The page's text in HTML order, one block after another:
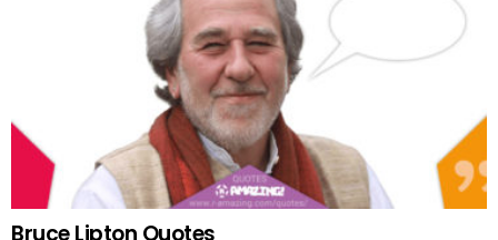
Bruce Lipton Quotes